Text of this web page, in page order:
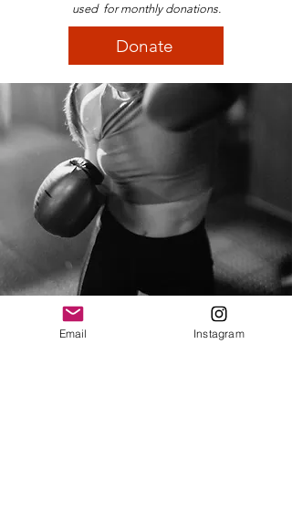
used for monthly donations.
Donate
Email Instagram